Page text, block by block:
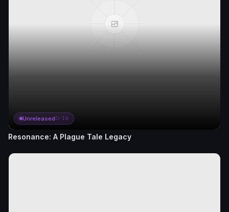
UnreleasedD-19
Resonance: A Plague Tale Legacy